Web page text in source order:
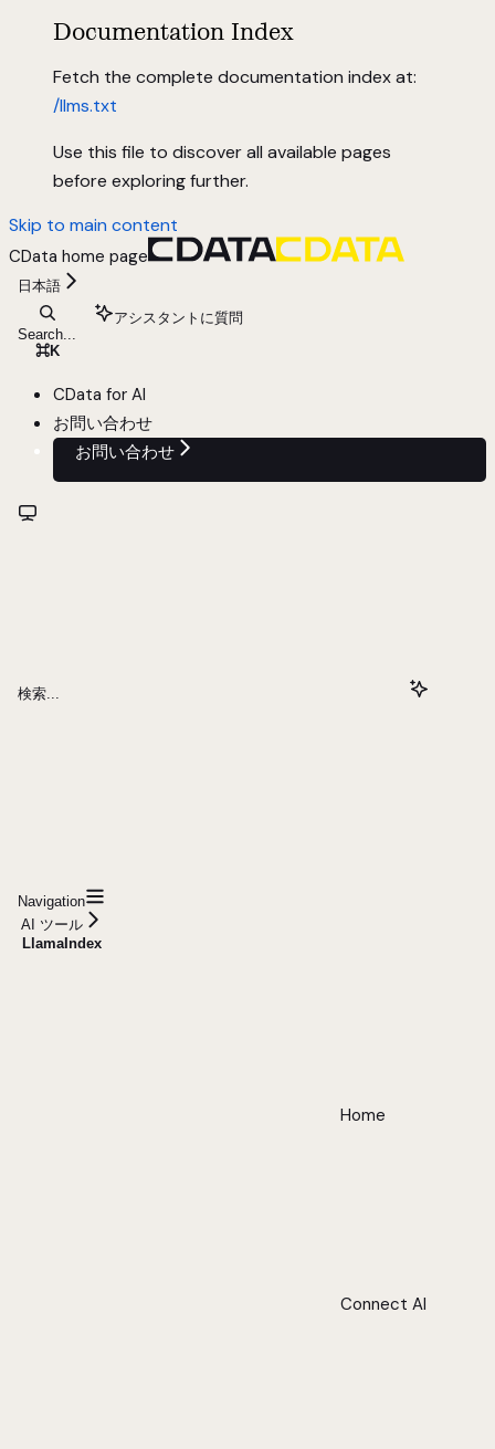
Documentation Index
Fetch the complete documentation index at:
/llms.txt
Use this file to discover all available pages
before exploring further.
Skip to main content
CData home page
日本語
Search...
⌘K
アシスタントに質問
CData for AI
お問い合わせ
お問い合わせ
検索...
Navigation
AI ツール
LlamaIndex
Home
Connect AI